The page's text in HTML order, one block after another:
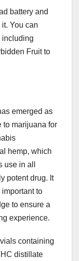
battery and
You can
including
Fruit to
emerged as
to marijuana for
hemp, which
in all
potent drug. It
to
to ensure a
experience.
containing
distillate